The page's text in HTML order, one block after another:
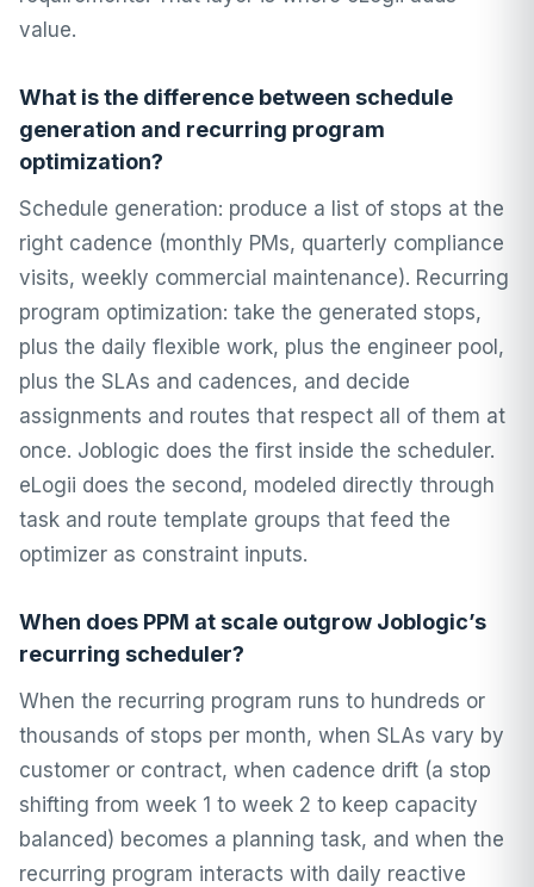
value.
What is the difference between schedule
generation and recurring program
optimization?
Schedule generation: produce a list of stops at the
right cadence (monthly PMs, quarterly compliance
visits, weekly commercial maintenance). Recurring
program optimization: take the generated stops,
plus the daily flexible work, plus the engineer pool,
plus the SLAs and cadences, and decide
assignments and routes that respect all of them at
once. Joblogic does the first inside the scheduler.
eLogii does the second, modeled directly through
task and route template groups that feed the
optimizer as constraint inputs.
When does PPM at scale outgrow Joblogic’s
recurring scheduler?
When the recurring program runs to hundreds or
thousands of stops per month, when SLAs vary by
customer or contract, when cadence drift (a stop
shifting from week 1 to week 2 to keep capacity
balanced) becomes a planning task, and when the
recurring program interacts with daily reactive